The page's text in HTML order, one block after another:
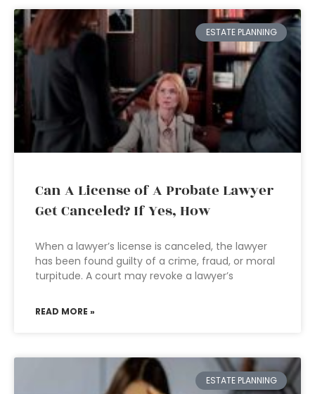
ESTATE PLANNING
Can A License of A Probate Lawyer
Get Canceled? If Yes, How
When a lawyer’s license is canceled, the lawyer
has been found guilty of a crime, fraud, or moral
turpitude. A court may revoke a lawyer’s
READ MORE »
ESTATE PLANNING